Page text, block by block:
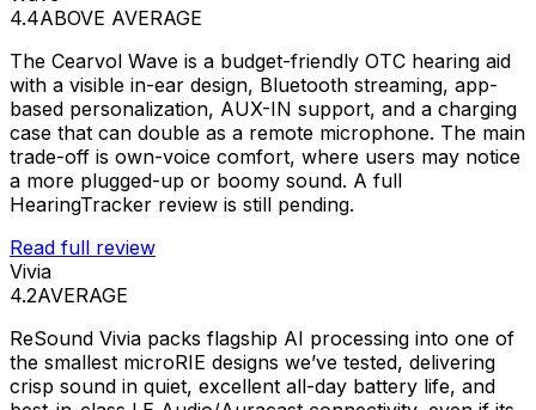
4.4ABOVE AVERAGE
The Cearvol Wave is a budget-friendly OTC hearing aid
with a visible in-ear design, Bluetooth streaming, app-
based personalization, AUX-IN support, and a charging
case that can double as a remote microphone. The main
trade-off is own-voice comfort, where users may notice
a more plugged-up or boomy sound. A full
HearingTracker review is still pending.
Read full review
Vivia
4.2AVERAGE
ReSound Vivia packs flagship AI processing into one of
the smallest microRIE designs we’ve tested, delivering
crisp sound in quiet, excellent all-day battery life, and